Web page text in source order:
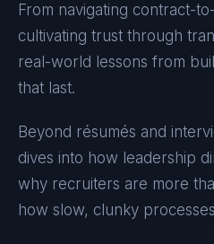
From navigating contract-
cultivating trust through
real-world lessons from
that last.
Beyond résumés and
dives into how leadership
why recruiters are more
how slow, clunky